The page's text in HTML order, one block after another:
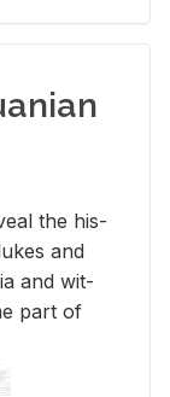
the his­
and
and wit­
part of